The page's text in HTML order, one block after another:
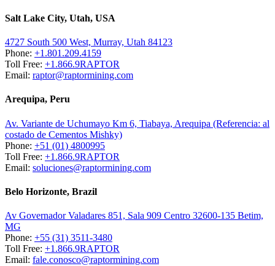
Salt Lake City, Utah, USA
4727 South 500 West, Murray, Utah 84123
Phone: +1.801.209.4159
Toll Free: +1.866.9RAPTOR
Email: raptor@raptormining.com
Arequipa, Peru
Av. Variante de Uchumayo Km 6, Tiabaya, Arequipa (Referencia: al
costado de Cementos Mishky)
Phone: +51 (01) 4800995
Toll Free: +1.866.9RAPTOR
Email: soluciones@raptormining.com
Belo Horizonte, Brazil
Av Governador Valadares 851, Sala 909 Centro 32600-135 Betim,
MG
Phone: +55 (31) 3511-3480
Toll Free: +1.866.9RAPTOR
Email: fale.conosco@raptormining.com